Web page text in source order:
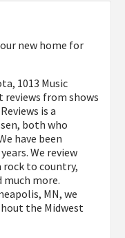
new home for
1013 Music
reviews from shows
is a
both who
have been
We review
to country,
more.
MN, we
the Midwest